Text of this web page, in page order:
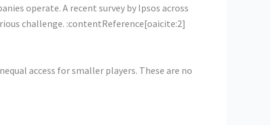
operate. A recent survey by Ipsos across
challenge. :contentReference[oaicite:2]
access for smaller players. These are no